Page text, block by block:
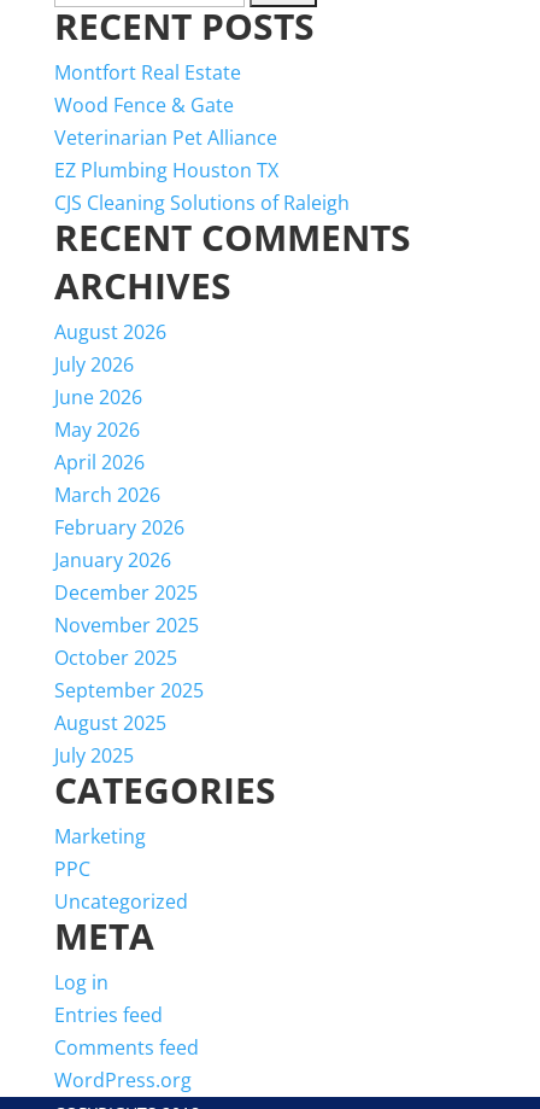
for:
RECENT POSTS
Montfort Real Estate
Wood Fence & Gate
Veterinarian Pet Alliance
EZ Plumbing Houston TX
CJS Cleaning Solutions of Raleigh
RECENT COMMENTS
ARCHIVES
August 2026
July 2026
June 2026
May 2026
April 2026
March 2026
February 2026
January 2026
December 2025
November 2025
October 2025
September 2025
August 2025
July 2025
CATEGORIES
Marketing
PPC
Uncategorized
META
Log in
Entries feed
Comments feed
WordPress.org